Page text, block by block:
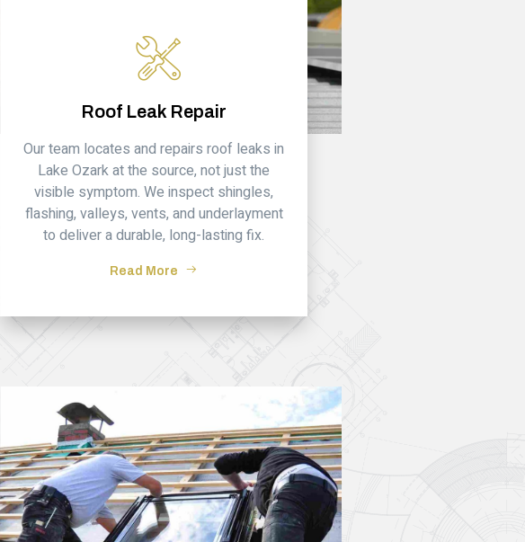
Roof Leak Repair
Our team locates and repairs roof leaks in
Lake Ozark at the source, not just the
visible symptom. We inspect shingles,
flashing, valleys, vents, and underlayment
to deliver a durable, long-lasting fix.
Read More